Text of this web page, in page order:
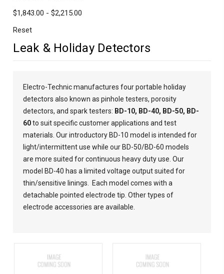
$1,843.00 - $2,215.00
Reset
Leak & Holiday Detectors
Electro-Technic manufactures four portable holiday
detectors also known as pinhole testers, porosity
detectors, and spark testers: BD-10, BD-40, BD-50, BD-
60 to suit specific customer applications and test
materials. Our introductory BD-10 model is intended for
light/intermittent use while our BD-50/BD-60 models
are more suited for continuous heavy duty use. Our
model BD-40 has a limited voltage output suited for
thin/sensitive linings. Each model comes with a
detachable pointed electrode tip. Other types of
electrode accessories areavailable